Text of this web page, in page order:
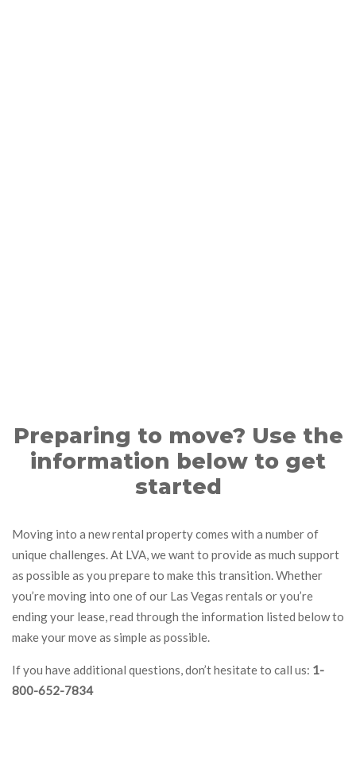
Preparing to move? Use the
information below to get
started
Moving into a new rental property comes with a number of
unique challenges. At LVA, we want to provide as much support
as possible as you prepare to make this transition. Whether
you’re moving into one of our Las Vegas rentals or you’re
ending your lease, read through the information listed below to
make your move as simple as possible.
If you have additional questions, don’t hesitate to call us: 1-
800-652-7834